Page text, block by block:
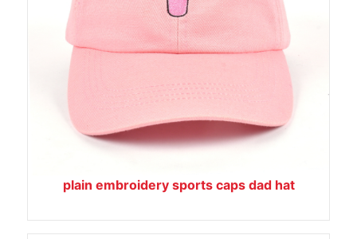
plain embroidery sports caps dad hat